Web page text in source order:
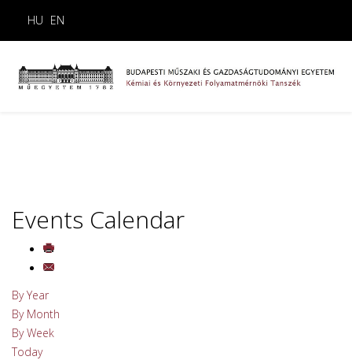
HU EN
Events Calendar
By Year
By Month
By Week
Today